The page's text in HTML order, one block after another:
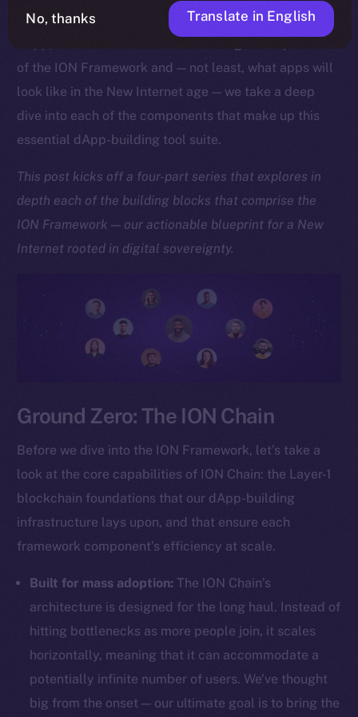
As we approach the launch of our upcoming Online+
of the ION Framework and — not least, what apps will
look like in the New Internet age — we take a deep
dive into each of the components that make up this
essential dApp-building tool suite.
This post kicks off a four-part series that explores in
depth each of the building blocks that comprise the
ION Framework — our actionable blueprint for a New
Internet rooted in digital sovereignty.
Ground Zero: The ION Chain
Before we dive into the ION Framework, let’s take a
look at the core capabilities of ION Chain: the Layer-1
blockchain foundations that our dApp-building
infrastructure lays upon, and that ensure each
framework component’s efficiency at scale.
Built for mass adoption: The ION Chain’s
architecture is designed for the long haul. Instead of
hitting bottlenecks as more people join, it scales
horizontally, meaning that it can accommodate a
potentially infinite number of users. We’ve thought
big from the onset — our ultimate goal is to bring the
No, thanks Translate in English